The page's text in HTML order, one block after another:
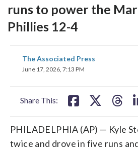
runs to power the
Phillies 12-4
The Associated Press
June 17, 2026, 7:13 PM
Share This:
share
on
PHILADELPHIA (AP) — Kyle
twice and drove in five runs